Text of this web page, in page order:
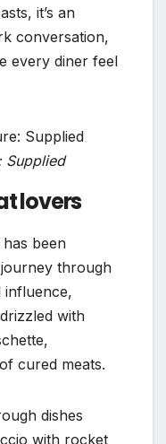
it’s an
conversation,
every diner feel
Supplied
lovers
been
through
influence,
with
cured meats.
dishes
with rocket